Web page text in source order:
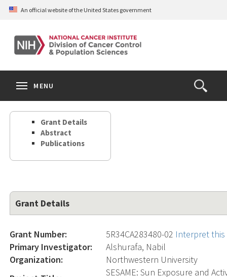
Skip
content
An official website of the United States government
Open
the
Search
MENU
Grant Details
Abstract
Publications
Grant Details
Grant Number: 5R34CA283480-02 Interpret
Primary Investigator:
Alshurafa, Nabil
Organization:
Northwestern University
SESAME: Sun Exposure and